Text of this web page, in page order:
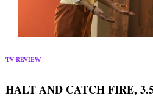
TV REVIEW
HALT AND CATCH FIRE, 3.5